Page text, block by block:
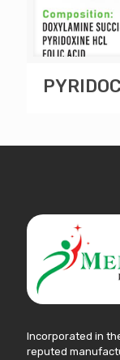
Incorporated in
reputed